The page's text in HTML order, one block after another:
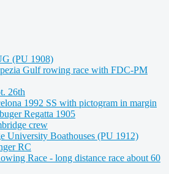
(PU 1908)
Gulf rowing race with FDC-PM
26th
1992 SS with pictogram in margin
Regatta 1905
crew
University Boathouses (PU 1912)
RC
Race - long distance race about 60